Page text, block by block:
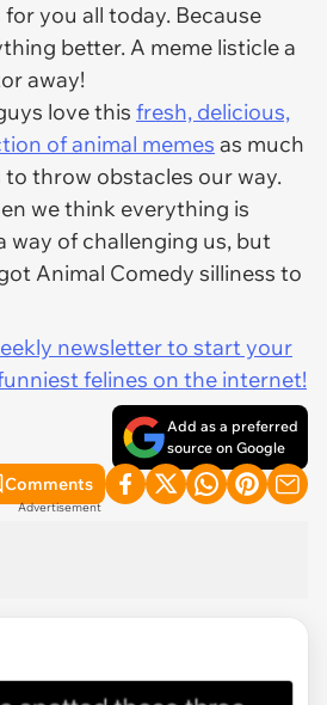
you all today. Because
better. A meme listicle a
away!
love this fresh, delicious,
of animal memes as much
to throw obstacles our way.
we think everything is
way of challenging us, but
Animal Comedy silliness to
newsletter to start your
felines on the internet!
Add as a preferred
source on Google
Comments
Advertisement